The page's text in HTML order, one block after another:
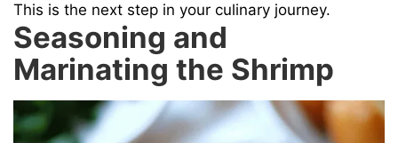
This is the next step in your culinary journey.
Seasoning and
Marinating the Shrimp